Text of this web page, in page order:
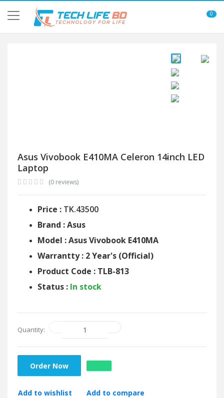
0
Asus Vivobook E410MA Celeron 14inch LED
Laptop
(0 reviews)
Price : TK.43500
Brand : Asus
Model : Asus Vivobook E410MA
Warrantty : 2 Year's (Official)
Product Code : TLB-813
Status : In stock
Quantity:
Order Now
Add to wishlist Add to compare